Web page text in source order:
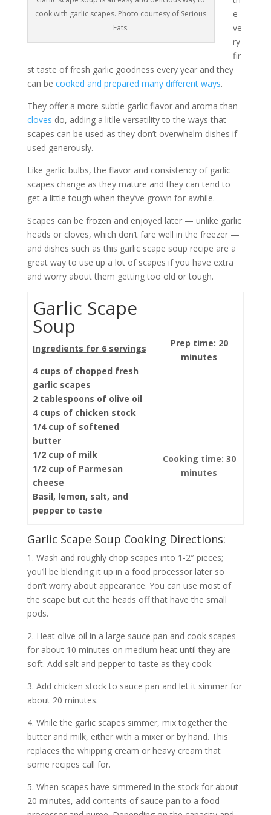
cook with garlic scapes. Photo courtesy of Serious
Eats.
e
ve
ry
fir
st taste of fresh garlic goodness every year and they
can be cooked and prepared many different ways.
They offer a more subtle garlic flavor and aroma than
cloves do, adding a litlle versatility to the ways that
scapes can be used as they don’t overwhelm dishes if
used generously.
Like garlic bulbs, the flavor and consistency of garlic
scapes change as they mature and they can tend to
get a little tough when they’ve grown for awhile.
Scapes can be frozen and enjoyed later — unlike garlic
heads or cloves, which don’t fare well in the freezer —
and dishes such as this garlic scape soup recipe are a
great way to use up a lot of scapes if you have extra
and worry about them getting too old or tough.
Garlic Scape
Soup
Ingredients for 6 servings
4 cups of chopped fresh
garlic scapes
2 tablespoons of olive oil
4 cups of chicken stock
1/4 cup of softened
butter
1/2 cup of milk
1/2 cup of Parmesan
cheese
Basil, lemon, salt, and
pepper to taste
Prep time: 20
minutes
Cooking time: 30
minutes
Garlic Scape Soup Cooking Directions:
1. Wash and roughly chop scapes into 1-2″ pieces;
you’ll be blending it up in a food processor later so
don’t worry about appearance. You can use most of
the scape but cut the heads off that have the small
pods.
2. Heat olive oil in a large sauce pan and cook scapes
for about 10 minutes on medium heat until they are
soft. Add salt and pepper to taste as they cook.
3. Add chicken stock to sauce pan and let it simmer for
about 20 minutes.
4. While the garlic scapes simmer, mix together the
butter and milk, either with a mixer or by hand. This
replaces the whipping cream or heavy cream that
some recipes call for.
5. When scapes have simmered in the stock for about
20 minutes, add contents of sauce pan to a food